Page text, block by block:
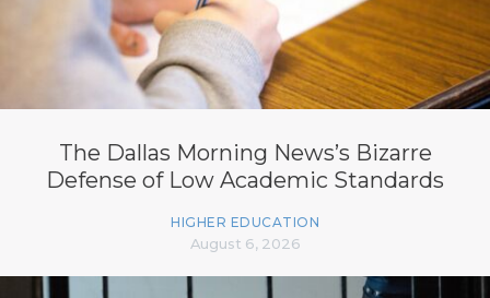
The Dallas Morning News’s Bizarre
Defense of Low Academic Standards
HIGHER EDUCATION
August 6, 2026